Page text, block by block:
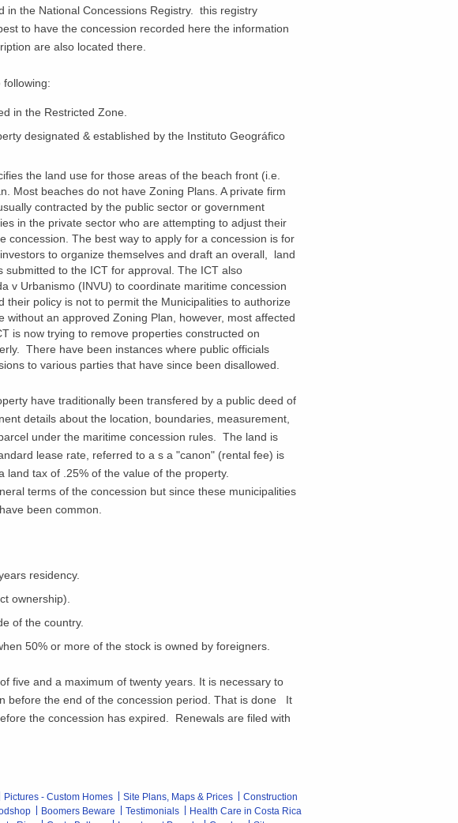
in the National Concessions Registry. this registry
to have the concession recorded here the information
are also located there.
in the Restricted Zone.
designated & established by the Instituto Geográfico
the land use for those areas of the beach front (i.e.
Most beaches do not have Zoning Plans. A private firm
contracted by the public sector or government
in the private sector who are attempting to adjust their
concession. The best way to apply for a concession is for
to organize themselves and draft an overall, land
to the ICT for approval. The ICT also
v Urbanismo (INVU) to coordinate maritime concession
their policy is not to permit the Municipalities to authorize
an approved Zoning Plan, however, most affected
is now trying to remove properties constructed on
There have been instances where public officials
to various parties that have since been disallowed.
have traditionally been transfered by a public deed of
details about the location, boundaries, measurement,
under the maritime concession rules. The land is
lease rate, referred to a s a "canon" (rental fee) is
tax of .25% of the value of the property.
terms of the concession but since these municipalities
been common.
residency.
ownership).
of the country.
50% or more of the stock is owned by foreigners.
five and a maximum of twenty years. It is necessary to
before the end of the concession period. That is done It
the concession has expired. Renewals are filed with
Pictures - Custom Homes Site Plans, Maps & Prices
Construction
Boomers Beware Testimonials
Health Care in Costa Rica